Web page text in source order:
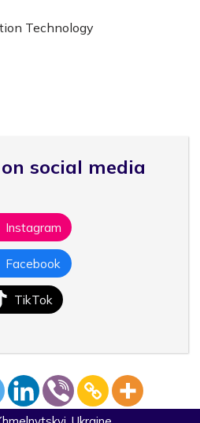
Technology
social media
Instagram
Facebook
TikTok